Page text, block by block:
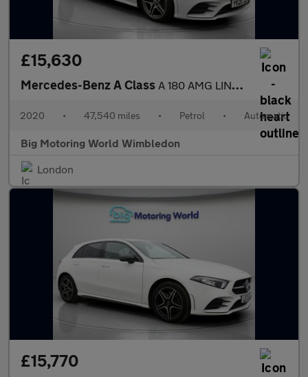
£15,630
Mercedes-Benz A Class A 180 AMG LINE EXECUTIVE
2020 • 47,540 miles • Petrol • Automatic
Big Motoring World Wimbledon
London
£15,770